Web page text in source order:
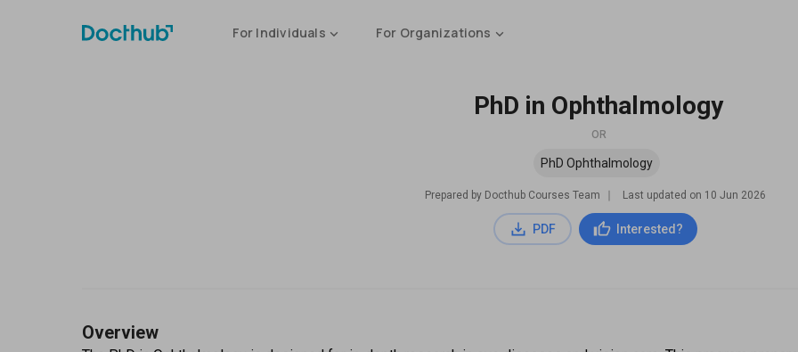
For Individuals For Organizations
PhD in Ophthalmology
OR
PhD Ophthalmology
Prepared by Docthub Courses Team Last updated on 10 Jun 2026
PDF Interested?
Overview